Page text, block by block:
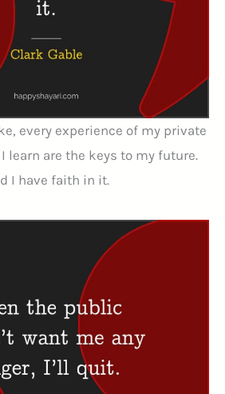
every experience of my private
learn are the keys to my future.
I have faith in it.